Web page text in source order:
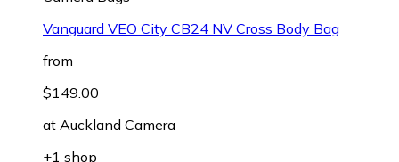
Vanguard VEO City CB24 NV Cross Body Bag
from
$149.00
at Auckland Camera
+1 shop